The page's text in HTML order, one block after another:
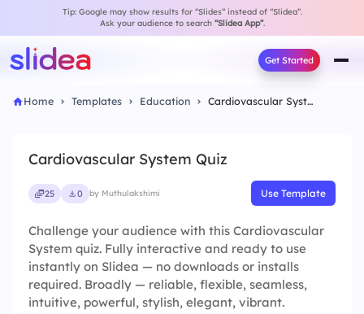
Tip: Google may show results for “Slides” instead of “Slidea”.
Ask your audience to search “Slidea App”.
Get Started
Home Templates Education Cardiovascular System Quiz
Cardiovascular System Quiz
25 0 by Muthulakshimi Use Template
Challenge your audience with this Cardiovascular
System quiz. Fully interactive and ready to use
instantly on Slidea — no downloads or installs
required. Broadly — reliable, flexible, seamless,
intuitive, powerful, stylish, elegant, vibrant.